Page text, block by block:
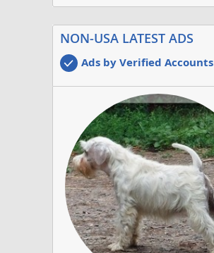
NON-USA LATEST ADS
Ads by Verified Accounts